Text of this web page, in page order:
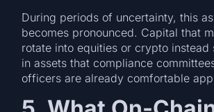
During periods of uncertainty, this
becomes pronounced. Capital that
rotate into equities or crypto instead
in assets that compliance
officers are already comfortable